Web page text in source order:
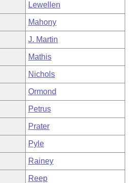
Lewellen
Mahony
J. Martin
Mathis
Nichols
Ormond
Petrus
Prater
Pyle
Rainey
Reep